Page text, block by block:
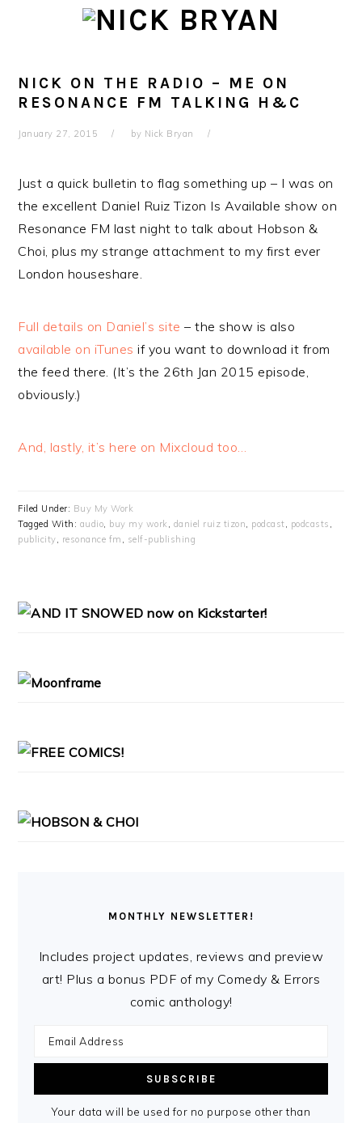
navigation
content
sidebar
NICK ON THE RADIO – ME ON
RESONANCE FM TALKING H&C
January 27, 2015 by Nick Bryan
Just a quick bulletin to flag something up – I was on
the excellent Daniel Ruiz Tizon Is Available show on
Resonance FM last night to talk about Hobson &
Choi, plus my strange attachment to my first ever
London houseshare.
Full details on Daniel’s site – the show is also
available on iTunes if you want to download it from
the feed there. (It’s the 26th Jan 2015 episode,
obviously.)
And, lastly, it’s here on Mixcloud too…
Filed Under: Buy My Work
Tagged With: audio, buy my work, daniel ruiz tizon, podcast, podcasts ,
publicity, resonance fm , self-publishing
MONTHLY NEWSLETTER!
Includes project updates, reviews and preview
art! Plus a bonus PDF of my Comedy & Errors
comic anthology!
Your data will be used for no purpose other than